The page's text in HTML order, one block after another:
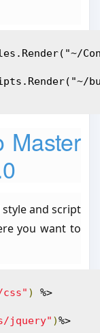
Master
and script
you want to
css" ) %>
jquery" )%>